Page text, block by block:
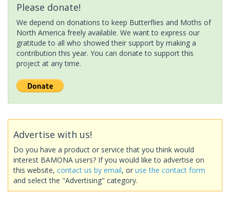
Please donate!
We depend on donations to keep Butterflies and Moths of
North America freely available. We want to express our
gratitude to all who showed their support by making a
contribution this year. You can donate to support this
project at any time.
Advertise with us!
Do you have a product or service that you think would
interest BAMONA users? If you would like to advertise on
this website, contact us by email, or use the contact form
and select the "Advertising" category.